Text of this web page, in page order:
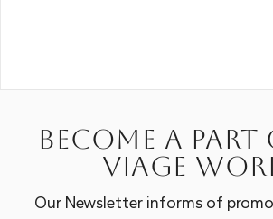
Become a
Viage
Our Newsletter informs of